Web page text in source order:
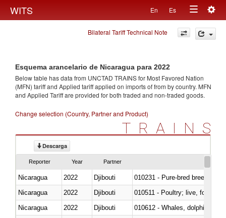
WITS En Es
Toggle
navigation
Bilateral Tariff Technical Note
Esquema arancelario de Nicaragua para 2022
Below table has data from UNCTAD TRAINS for Most Favored Nation
(MFN) tariff and Applied tariff applied on imports offrom by country. MFN
and Applied Tariff are provided for both traded and non-traded goods.
Change selection (Country, Partner and Product)
TRAINS
Descarga
Reporter Year Partner
Nicaragua 2022 Djibouti
010231 - Pure-bred breeding
Nicaragua
2022 Djibouti
010511 - Poultry; live, fowls of
Nicaragua
2022
Djibouti